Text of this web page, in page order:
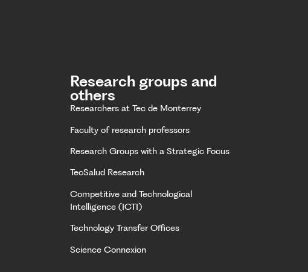
Research groups and
others
Researchers at Tec de Monterrey
Faculty of research professors
Research Groups with a Strategic Focus
TecSalud Research
Competitive and Technological
Intelligence (ICTI)
Technology Transfer Offices
Science Connexion